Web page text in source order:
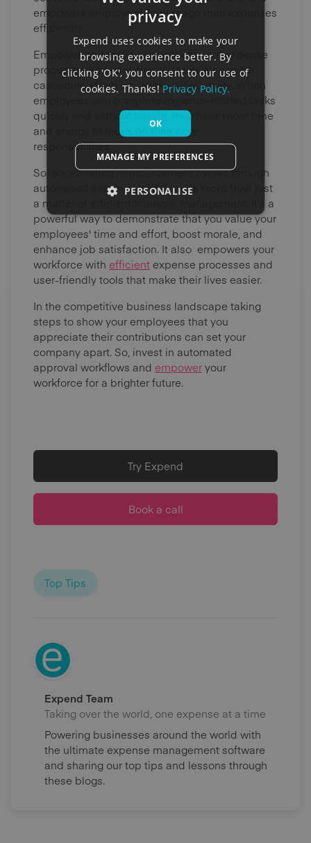
empowers employees to manage their expenses
efficiently.
Empowering employees with efficient expense
processes and user-friendly tools also has a
cascading effect on overall productivity. When
employees can complete expense-related tasks
quickly and without hassle, they have more time
and energy to focus on their core
responsibilities.
So, accelerating reimbursement cycles through
automated approval workflows is more than just
a matter of efficient financial management. It's a
powerful way to demonstrate that you value your
employees' time and effort, boost morale, and
enhance job satisfaction. It also empowers your
workforce with efficient expense processes and
user-friendly tools that make their lives easier.
In the competitive business landscape taking
steps to show your employees that you
appreciate their contributions can set your
company apart. So, invest in automated
approval workflows and empoweryour
workforce for a brighter future.
Try Expend
Book a call
Top Tips
Expend Team
Taking over the world, one expense at a time
Powering businesses around the world with
the ultimate expense management software
and sharing our top tips and lessons through
these blogs.
privacy
Expend uses cookies to make your
browsing experience better. By
clicking 'OK', you consent to our use of
cookies. Thanks! Privacy Policy.
OK
MANAGE MY PREFERENCES
PERSONALISE